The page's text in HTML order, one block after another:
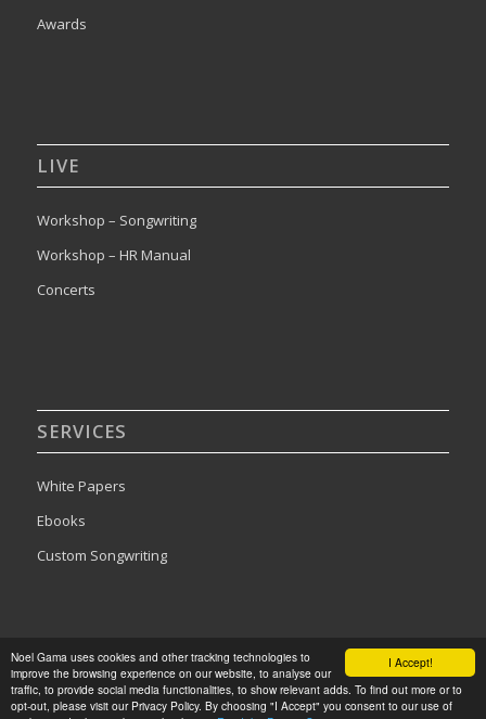
I Accept!
Noel Gama uses cookies and other tracking technologies to
improve the browsing experience on our website, to analyse our
traffic, to provide social media functionalities, to show relevant adds. To find out more or to
opt-out, please visit our Privacy Policy. By choosing "I Accept" you consent to our use of
Awards
LIVE
Workshop – Songwriting
Workshop – HR Manual
Concerts
SERVICES
White Papers
Ebooks
Custom Songwriting
2024©Noel Gama. All rights reserved. Designed byPublishing Addict